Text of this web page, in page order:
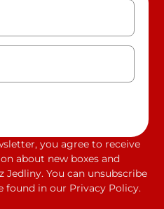
you agree to receive
about new boxes and
You can unsubscribe
found in our Privacy Policy.